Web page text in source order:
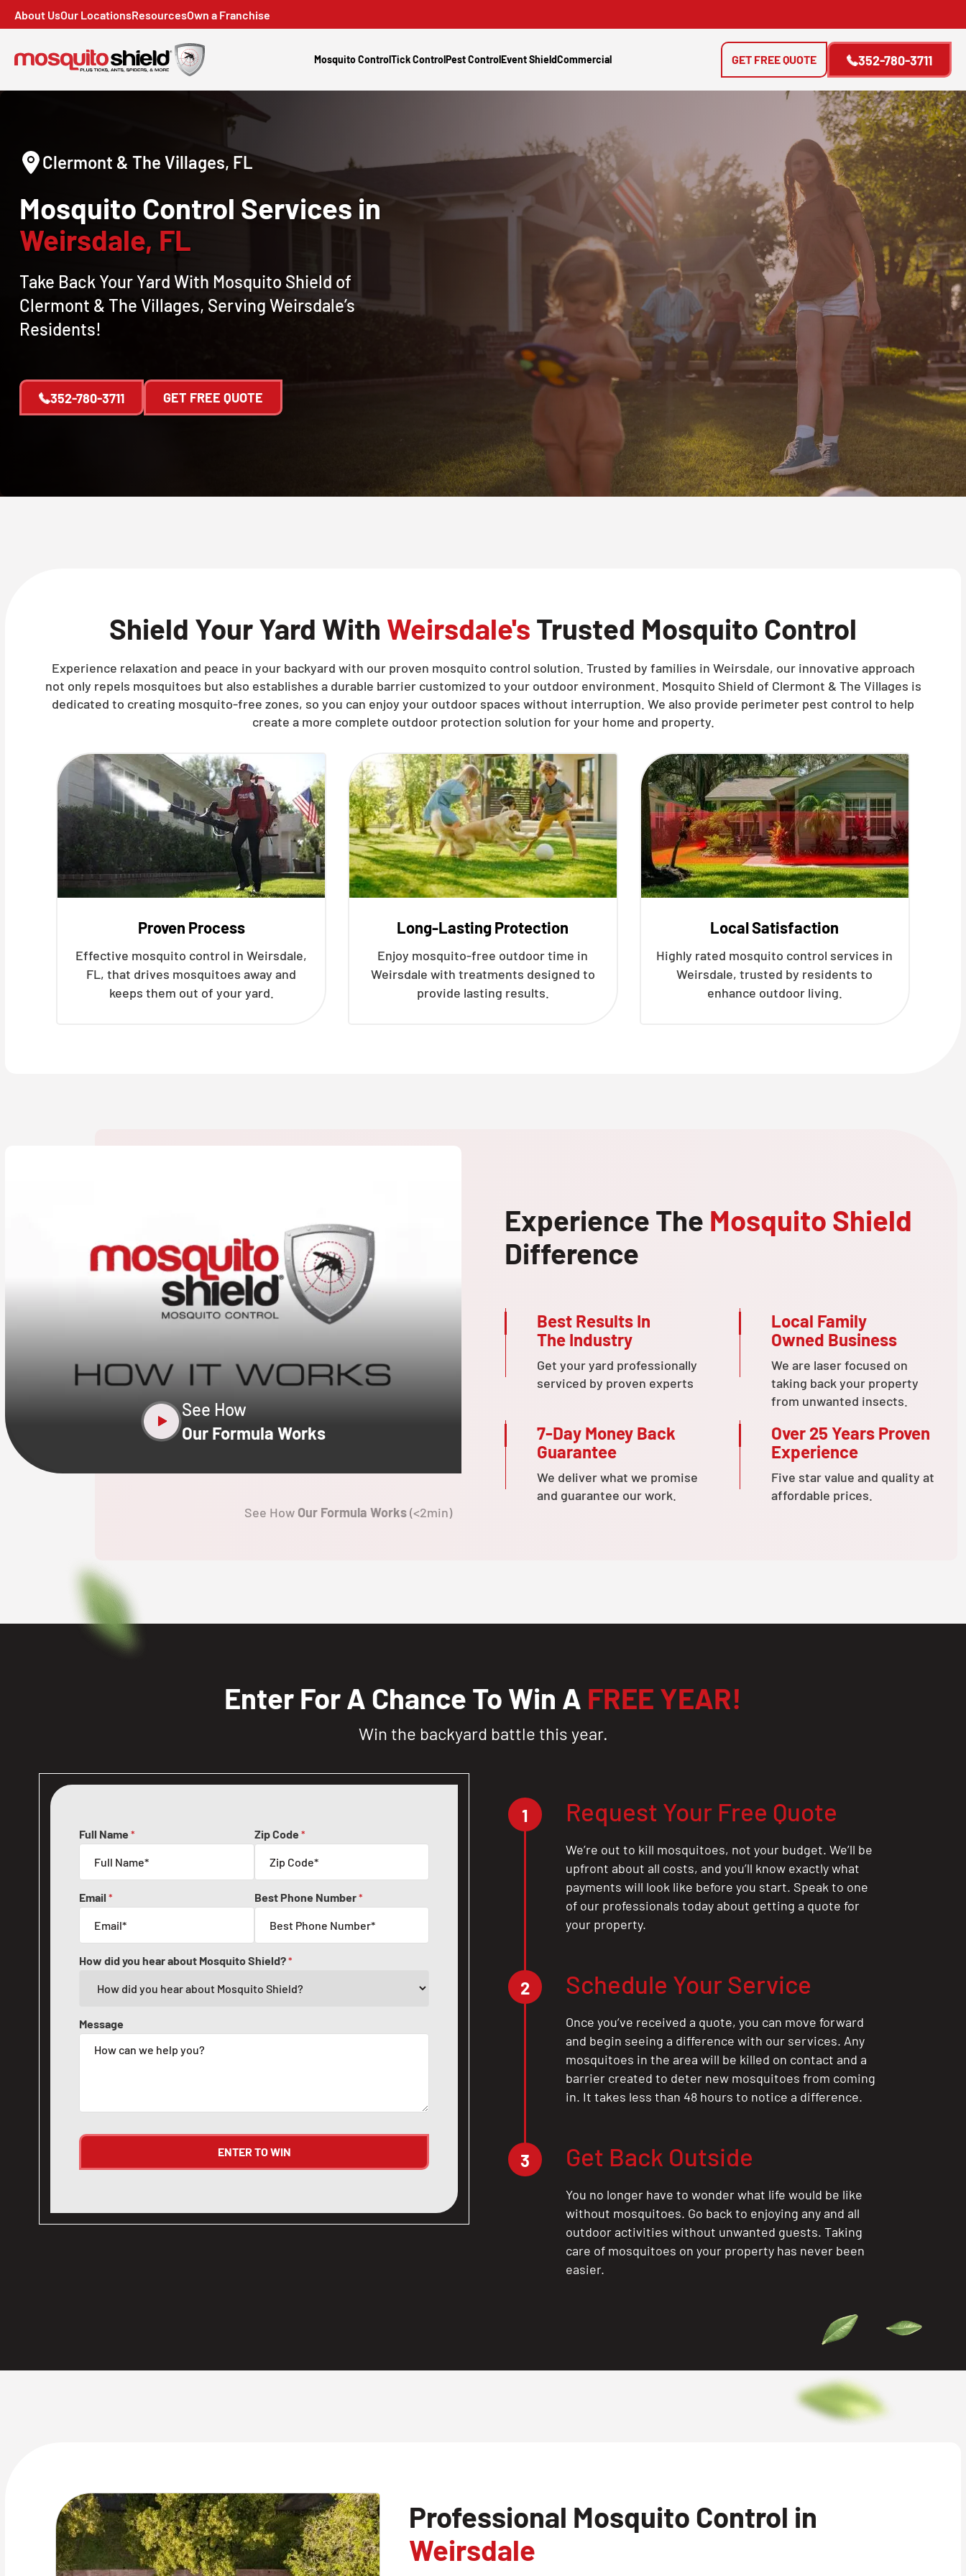
About UsOur LocationsResourcesOwn a Franchise
Mosquito ControlTick ControlPest ControlEvent ShieldCommercial 352-780-3711
GET FREE QUOTE
Clermont & The Villages, FL
Mosquito Control Services in
Weirsdale, FL
Take Back Your Yard With Mosquito Shield of
Clermont & The Villages, Serving Weirsdale’s
Residents!
352-780-3711 GET FREE QUOTE
Shield Your Yard With Weirsdale's Trusted Mosquito Control
Experience relaxation and peace in your backyard with our proven mosquito control solution. Trusted by families in Weirsdale, our innovative approach
not only repels mosquitoes but also establishes a durable barrier customized to your outdoor environment. Mosquito Shield of Clermont & The Villages is
dedicated to creating mosquito-free zones, so you can enjoy your outdoor spaces without interruption. We also provide perimeter pest control to help
create a more complete outdoor protection solution for your home and property.
Proven Process
Effective mosquito control in Weirsdale,
FL, that drives mosquitoes away and
keeps them out of your yard.
Long-Lasting Protection
Enjoy mosquito-free outdoor time in
Weirsdale with treatments designed to
provide lasting results.
Local Satisfaction
Highly rated mosquito control services in
Weirsdale, trusted by residents to
enhance outdoor living.
See How
Our Formula Works
See How Our Formula Works(<2min)
Experience The Mosquito Shield
Difference
Best Results In
The Industry
Get your yard professionally
serviced by proven experts
Local Family
Owned Business
We are laser focused on
taking back your property
from unwanted insects.
7-Day Money Back
Guarantee
We deliver what we promise
and guarantee our work.
Over 25 Years Proven
Experience
Five star value and quality at
affordable prices.
Enter For A Chance To Win A FREE YEAR!
Win the backyard battle this year.
Full Name * Zip Code *
Email * Best Phone Number*
How did you hear about Mosquito Shield?*
Message
1 Request Your Free Quote
We’re out to kill mosquitoes, not your budget. We’ll be
upfront about all costs, and you’ll know exactly what
payments will look like before you start. Speak to one
of our professionals today about getting a quote for
your property.
2 Schedule Your Service
Once you’ve received a quote, you can move forward
and begin seeing a difference with our services. Any
mosquitoes in the area will be killed on contact and a
barrier created to deter new mosquitoes from coming
in. It takes less than 48 hours to notice a difference.
3 Get Back Outside
You no longer have to wonder what life would be like
without mosquitoes. Go back to enjoying any and all
outdoor activities without unwanted guests. Taking
care of mosquitoes on your property has never been
easier.
Professional Mosquito Control in
Weirsdale